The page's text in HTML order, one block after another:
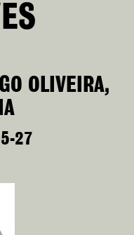
OLIVEIRA,
27